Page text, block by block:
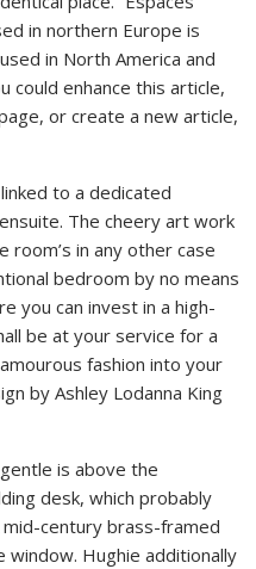
in northern Europe is
in North America and
could enhance this article,
or create a new article,
to a dedicated
The cheery art work
room’s in any other case
bedroom by no means
you can invest in a high-
be at your service for a
fashion into your
by Ashley Lodanna King
is above the
desk, which probably
mid-century brass-framed
window. Hughie additionally